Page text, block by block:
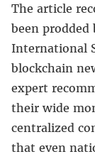
The article
been
International
blockchain
expert
their wide
centralized
that even